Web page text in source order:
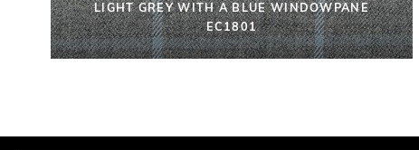
LIGHT GREY WITH A BLUE WINDOWPANE
EC1801